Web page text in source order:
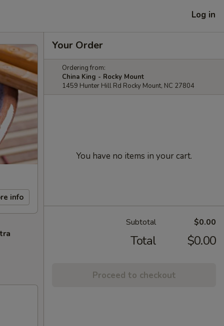
Log in
info
Your Order
Ordering from:
China King - Rocky Mount
1459 Hunter Hill Rd Rocky Mount, NC 27804
You have no items in your cart.
Subtotal $0.00
Total $0.00
Proceed to checkout